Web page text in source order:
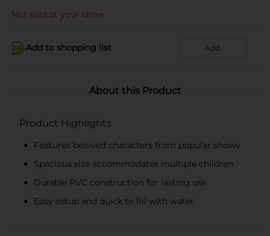
Not sold at your store
Add to shopping list Add
About this Product
Product Highlights
Features beloved characters from popular shows
Spacious size accommodates multiple children
Durable PVC construction for lasting use
Easy setup and quick to fill with water